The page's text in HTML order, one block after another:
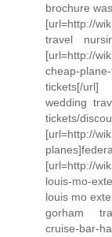
brochure
[url=http://
travel
[url=http://
cheap-
tickets[/url]
wedding
tickets/
[url=http://
[url=http://
louis-mo-
louis mo
gorham
cruise-bar-